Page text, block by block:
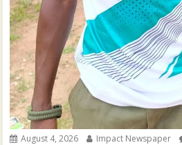
August 4, 2026 Impact Newspaper